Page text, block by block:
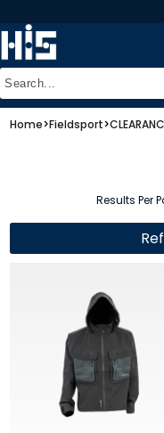
Home>Fieldsport>
Results Per